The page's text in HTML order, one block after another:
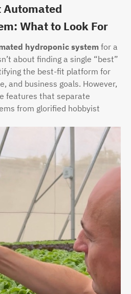
Automated
What to Look For
hydroponic system for a
about finding a single “best”
the best-fit platform for
and business goals. However,
features that separate
from glorified hobbyist